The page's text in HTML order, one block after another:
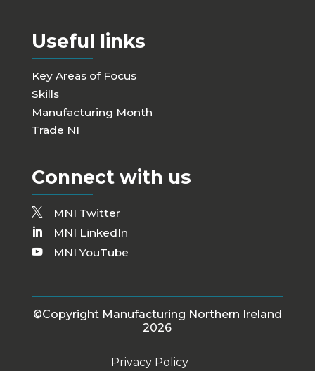
Useful links
Key Areas of Focus
Skills
Manufacturing Month
Trade NI
Connect with us
MNI Twitter
MNI LinkedIn
MNI YouTube
©Copyright Manufacturing Northern Ireland
2026
Privacy Policy